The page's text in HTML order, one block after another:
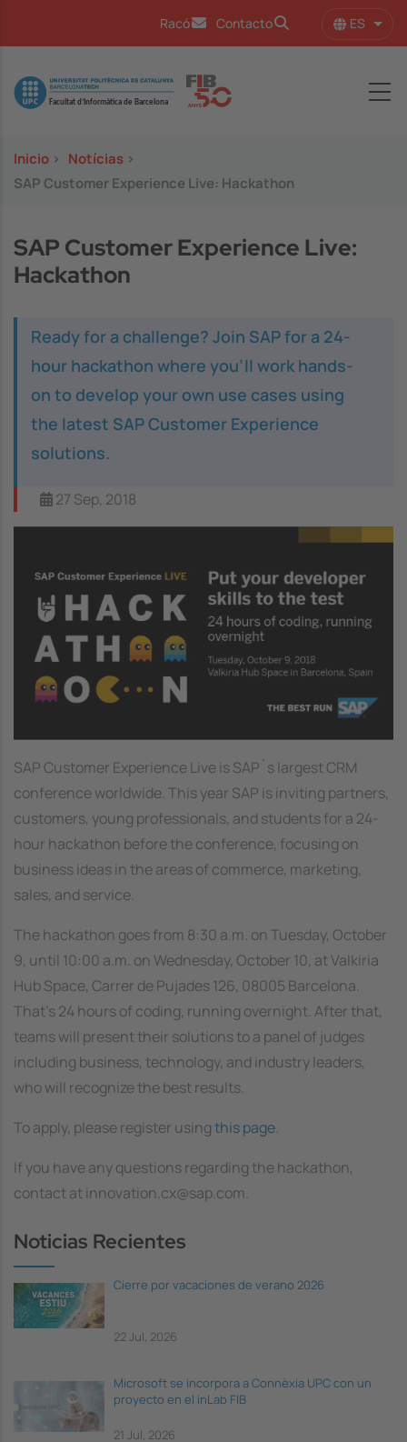
Racó Contacto ES
Image
Inicio > Notícias >
SAP Customer Experience Live: Hackathon
SAP Customer Experience Live:
Hackathon
Ready for a challenge? Join SAP for a 24-
hour hackathon where you’ll work hands-
on to develop your own use cases using
the latest SAP Customer Experience
solutions.
27 Sep, 2018
SAP Customer Experience Live is SAP´s largest CRM
conference worldwide. This year SAP is inviting partners,
customers, young professionals, and students for a 24-
hour hackathon before the conference, focusing on
business ideas in the areas of commerce, marketing,
sales, and service.
The hackathon goes from 8:30 a.m. on Tuesday, October
9, until 10:00 a.m. on Wednesday, October 10, at Valkiria
Hub Space, Carrer de Pujades 126, 08005 Barcelona.
That’s 24 hours of coding, running overnight. After that,
teams will present their solutions to a panel of judges
including business, technology, and industry leaders,
who will recognize the best results.
To apply, please register usingthis page.
If you have any questions regarding the hackathon,
contact at innovation.cx@sap.com.
Noticias Recientes
Cierre por vacaciones de verano 2026
22 Jul, 2026
Microsoft se incorpora a Connèxia UPC con un
proyecto en el inLab FIB
21 Jul, 2026